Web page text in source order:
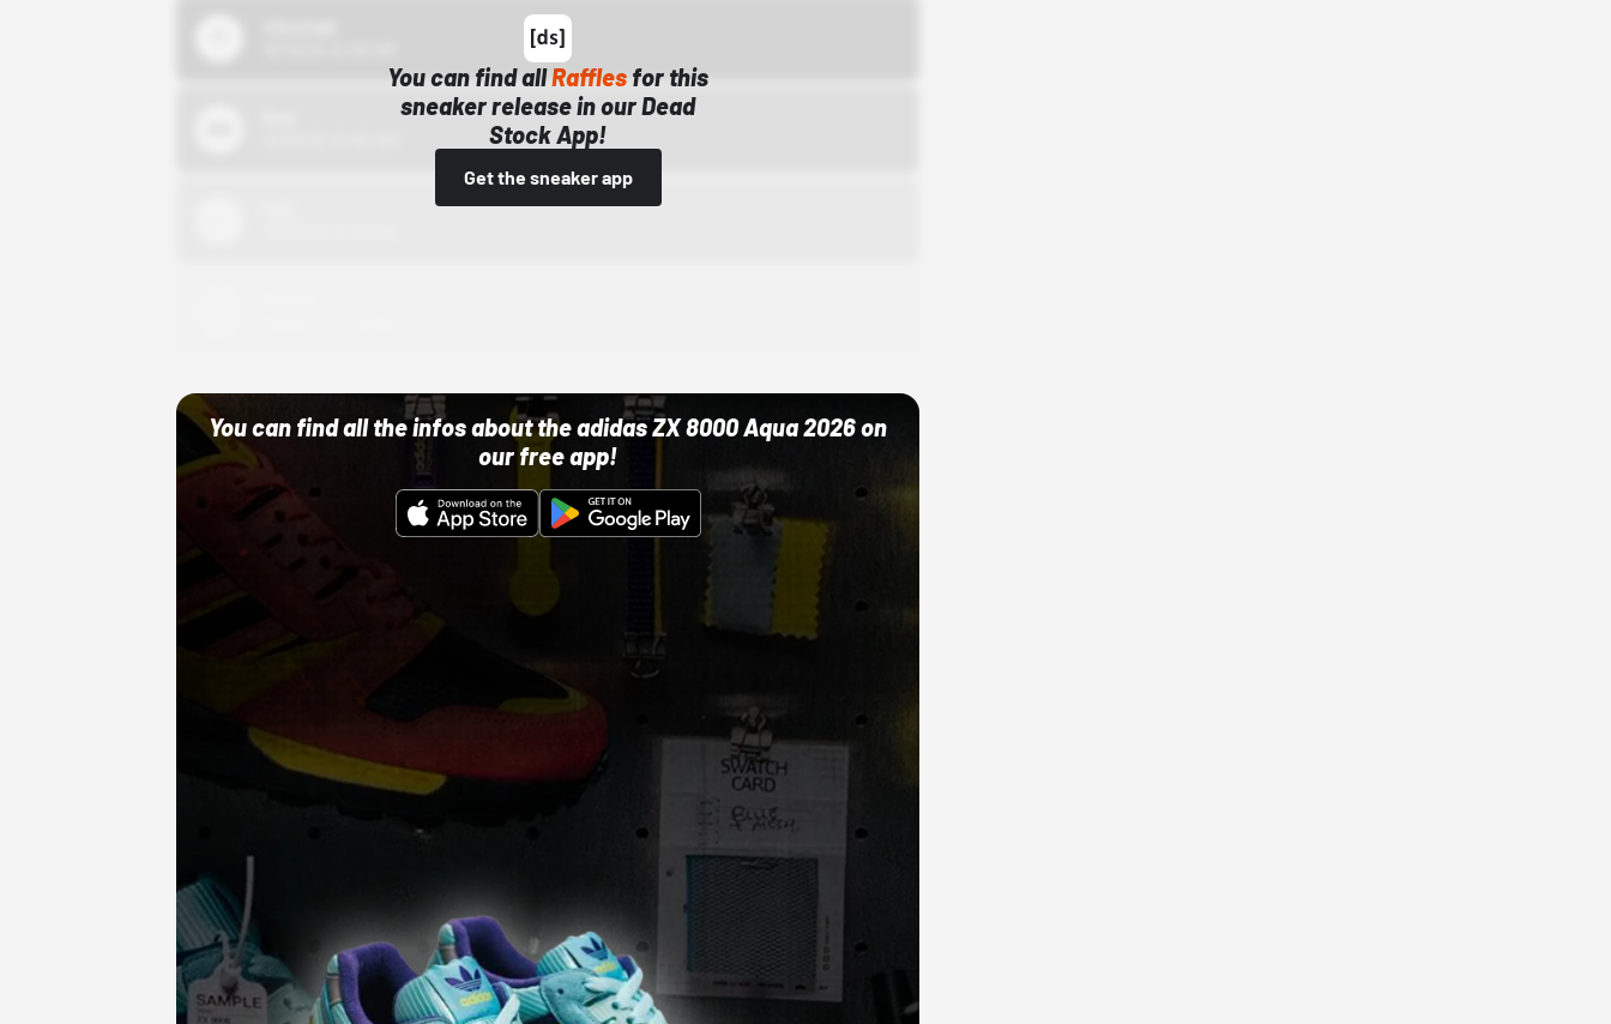
You can find allRaffles for this
sneaker release in our Dead
Stock App!
Get the sneaker app
You can find all the infos about the adidas ZX 8000 Aqua 2026 on
our free app!